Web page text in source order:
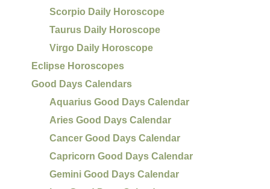
Scorpio Daily Horoscope
Taurus Daily Horoscope
Virgo Daily Horoscope
Eclipse Horoscopes
Good Days Calendars
Aquarius Good Days Calendar
Aries Good Days Calendar
Cancer Good Days Calendar
Capricorn Good Days Calendar
Gemini Good Days Calendar